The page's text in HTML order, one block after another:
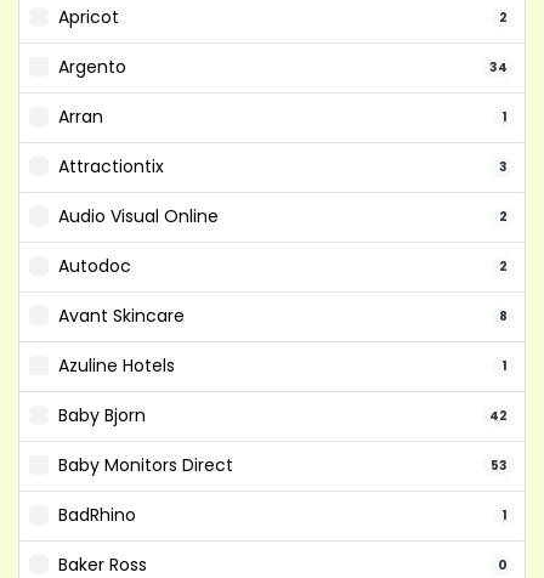
Apricot 2
Argento 34
Arran 1
Attractiontix 3
Audio Visual Online 2
Autodoc 2
Avant Skincare 8
Azuline Hotels 1
Baby Bjorn 42
Baby Monitors Direct 53
BadRhino 1
Baker Ross 0